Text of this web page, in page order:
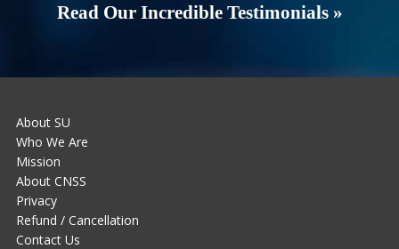
Read Our Incredible Testimonials »
About SU
Who We Are
Mission
About CNSS
Privacy
Refund / Cancellation
Contact Us